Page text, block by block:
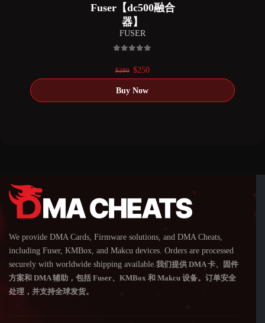
FUSER
Fuser【dc500融合
器】
$280 Original
was:
$250Current
is:
We provide DMA Cards, Firmware solutions, and DMA Cheats,
including Fuser, KMBox, and Makcu devices. Orders are processed
securely with worldwide shipping available.我们提供 DMA 卡、固件
方案和 DMA 辅助，包括 Fuser、KMBox 和 Makcu 设备。订单安全
处理，并支持全球发货。